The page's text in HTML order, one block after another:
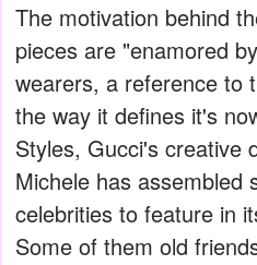
The motivation behind
pieces are "enamored
wearers, a reference to
the way it defines it's
Styles, Gucci's creative
Michele has assembled
celebrities to feature in
Some of them old